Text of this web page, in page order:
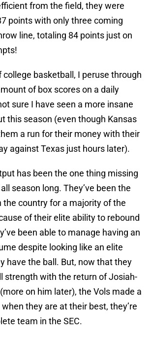
from the field, they were
points with only three coming
line, totaling 84 points just on
college basketball, I peruse through
of box scores on a daily
sure I have seen a more insane
this season (even though Kansas
a run for their money with their
against Texas just hours later).
has been the one thing missing
season long. They’ve been the
the country for a majority of the
of their elite ability to rebound
been able to manage having an
despite looking like an elite
have the ball. But, now that they
strength with the return of Josiah-
on him later), the Vols made a
they are at their best, they’re
team in the SEC.